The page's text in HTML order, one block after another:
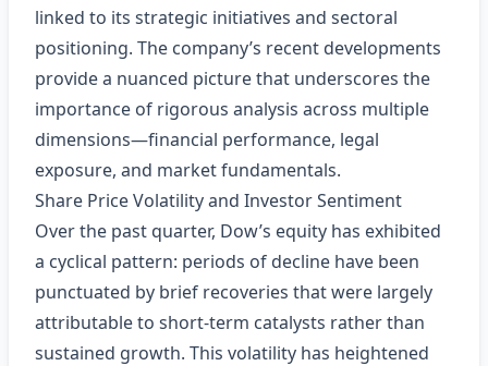
linked to its strategic initiatives and sectoral
positioning. The company’s recent developments
provide a nuanced picture that underscores the
importance of rigorous analysis across multiple
dimensions—financial performance, legal
exposure, and market fundamentals.
Share Price Volatility and Investor Sentiment
Over the past quarter, Dow’s equity has exhibited
a cyclical pattern: periods of decline have been
punctuated by brief recoveries that were largely
attributable to short‑term catalysts rather than
sustained growth. This volatility has heightened